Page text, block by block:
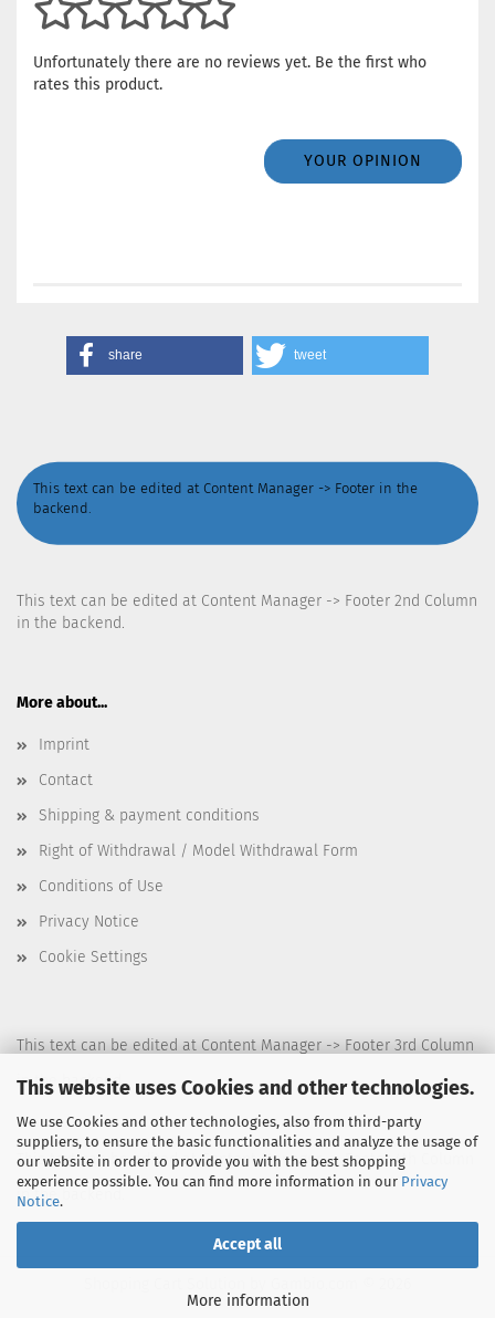
This website uses Cookies and other technologies.
We use Cookies and other technologies, also from third-party
suppliers, to ensure the basic functionalities and analyze the usage of
our website in order to provide you with the best shopping
experience possible. You can find more information in our Privacy
Notice.
Accept all
More information
Unfortunately there are no reviews yet. Be the first who
rates this product.
YOUR OPINION
share tweet
This text can be edited at Content Manager -> Footer in the
backend.
This text can be edited at Content Manager -> Footer 2nd Column
in the backend.
More about...
Imprint
Contact
Shipping & payment conditions
Right of Withdrawal / Model Withdrawal Form
Conditions of Use
Privacy Notice
Cookie Settings
This text can be edited at Content Manager -> Footer 3rd Column
in the backend.
This text can be edited at Content Manager -> Footer 4th Column
in the backend.